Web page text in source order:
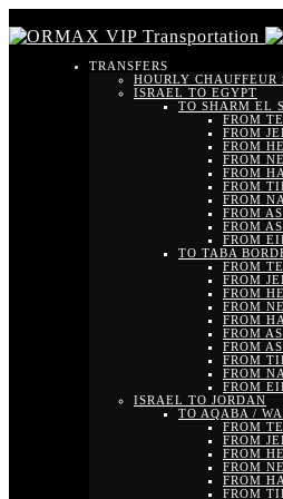
TRANSFERS
HOURLY CHAUFFEUR
ISRAEL TO EGYPT
TO SHARM EL
FROM
FROM
FROM
FROM
FROM
FROM
FROM
FROM
FROM
FROM
TO TABA
FROM
FROM
FROM
FROM
FROM
FROM
FROM
FROM
FROM
FROM
ISRAEL TO JORDAN
TO AQABA /
FROM
FROM
FROM
FROM
FROM
FROM